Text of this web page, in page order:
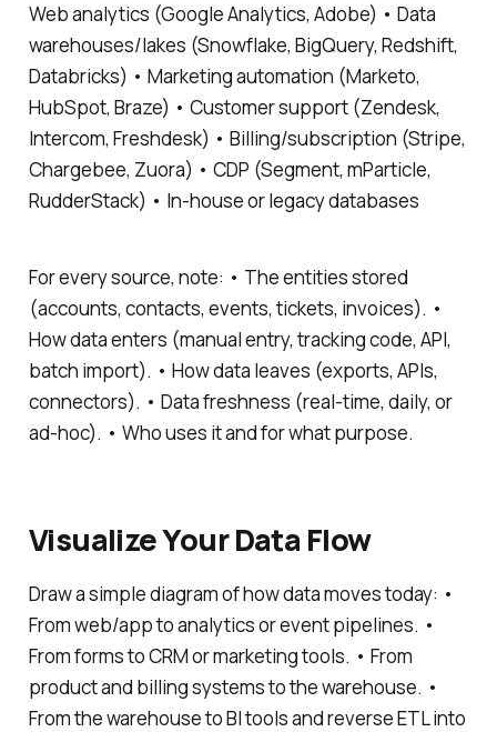
Web analytics (Google Analytics, Adobe) • Data
warehouses/lakes (Snowflake, BigQuery, Redshift,
Databricks) • Marketing automation (Marketo,
HubSpot, Braze) • Customer support (Zendesk,
Intercom, Freshdesk) • Billing/subscription (Stripe,
Chargebee, Zuora) • CDP (Segment, mParticle,
RudderStack) • In-house or legacy databases
For every source, note: • The entities stored
(accounts, contacts, events, tickets, invoices). •
How data enters (manual entry, tracking code, API,
batch import). • How data leaves (exports, APIs,
connectors). • Data freshness (real-time, daily, or
ad-hoc). • Who uses it and for what purpose.
Visualize Your Data Flow
Draw a simple diagram of how data moves today: •
From web/app to analytics or event pipelines. •
From forms to CRM or marketing tools. • From
product and billing systems to the warehouse. •
From the warehouse to BI tools and reverse ETL into